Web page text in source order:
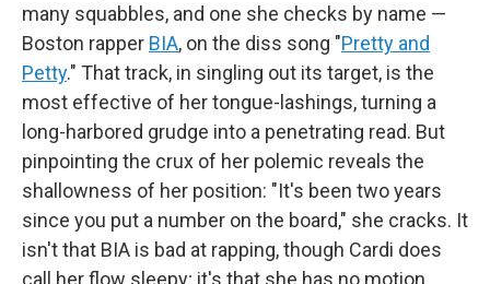
many squabbles, and one she checks by name —
Boston rapper BIA, on the diss song "Pretty and
Petty." That track, in singling out its target, is the
most effective of her tongue-lashings, turning a
long-harbored grudge into a penetrating read. But
pinpointing the crux of her polemic reveals the
shallowness of her position: "It's been two years
since you put a number on the board," she cracks. It
isn't that BIA is bad at rapping, though Cardi does
call her flow sleepy; it's that she has no motion.